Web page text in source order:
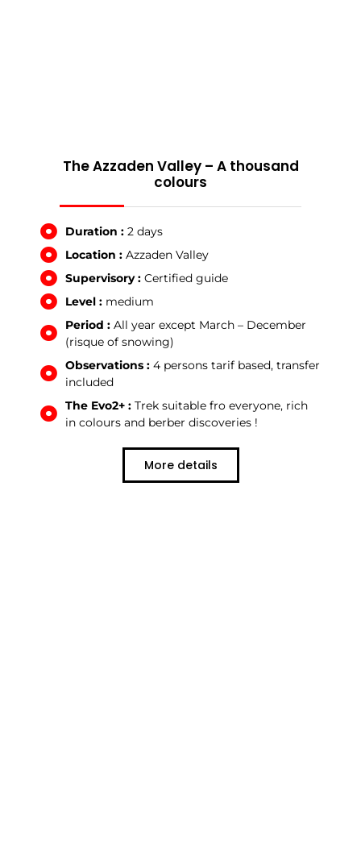
The Azzaden Valley – A thousand
colours
Duration : 2 days
Location : Azzaden Valley
Supervisory : Certified guide
Level : medium
Period : All year except March – December
(risque of snowing)
Observations : 4 persons tarif based, transfer
included
The Evo2+ : Trek suitable fro everyone, rich
in colours and berber discoveries !
More details